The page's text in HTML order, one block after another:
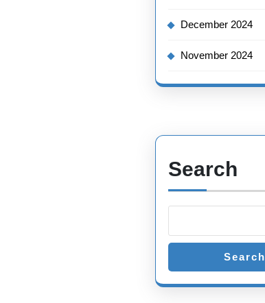
December 2024
November 2024
Search
Search